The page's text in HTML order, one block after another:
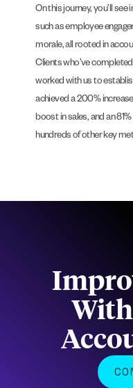
On this journey, you’ll
such as employee
morale, all rooted in
Clients who’ve
worked with us to
achieved a 200%
boost in sales, and an
hundreds of other key